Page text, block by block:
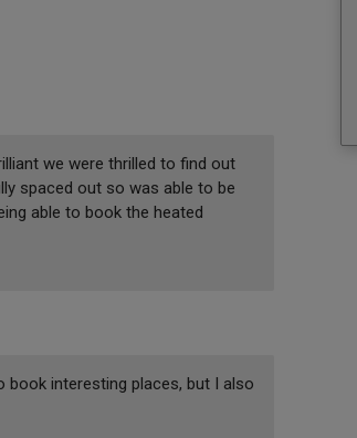
we were thrilled to find out
spaced out so was able to be
able to book the heated
book interesting places, but I also